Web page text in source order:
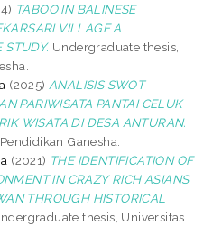
TABOO IN BALINESE
VILLAGE A
STUDY. Undergraduate thesis,
(2025) ANALISIS SWOT
PARIWISATA PANTAI CELUK
WISATA DI DESA ANTURAN.
Ganesha.
(2021) THE IDENTIFICATION OF
IN CRAZY RICH ASIANS
THROUGH HISTORICAL
thesis, Universitas